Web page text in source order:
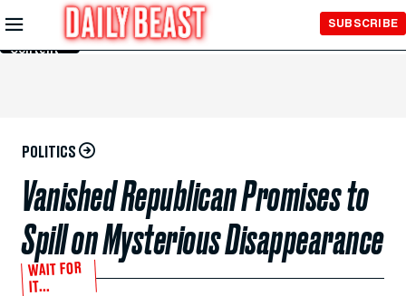
Skip to
Main
Content
SUBSCRIBE
POLITICS
Vanished Republican Promises to
Spill on Mysterious Disappearance
WAIT FOR
IT...